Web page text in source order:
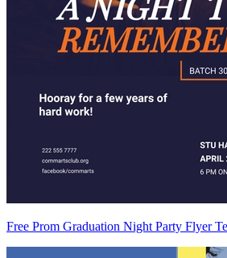
Free Prom Graduation Night Party Flyer